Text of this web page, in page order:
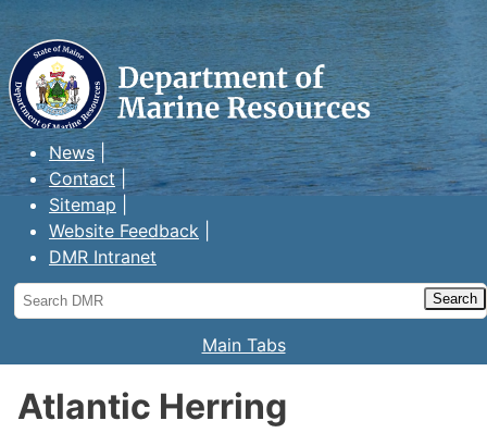
Maine Department of Marine
Resources
News
Contact
Sitemap
Website Feedback
DMR Intranet
Search
DMR
Main Tabs
Atlantic Herring